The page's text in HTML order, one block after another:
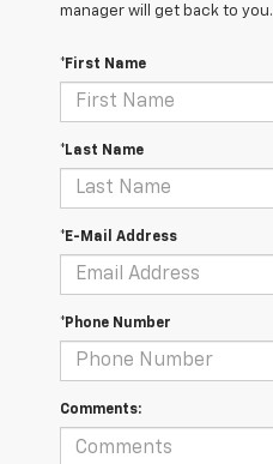
manager will get back to you.
*First Name
*Last Name
*E-Mail Address
*Phone Number
Comments: